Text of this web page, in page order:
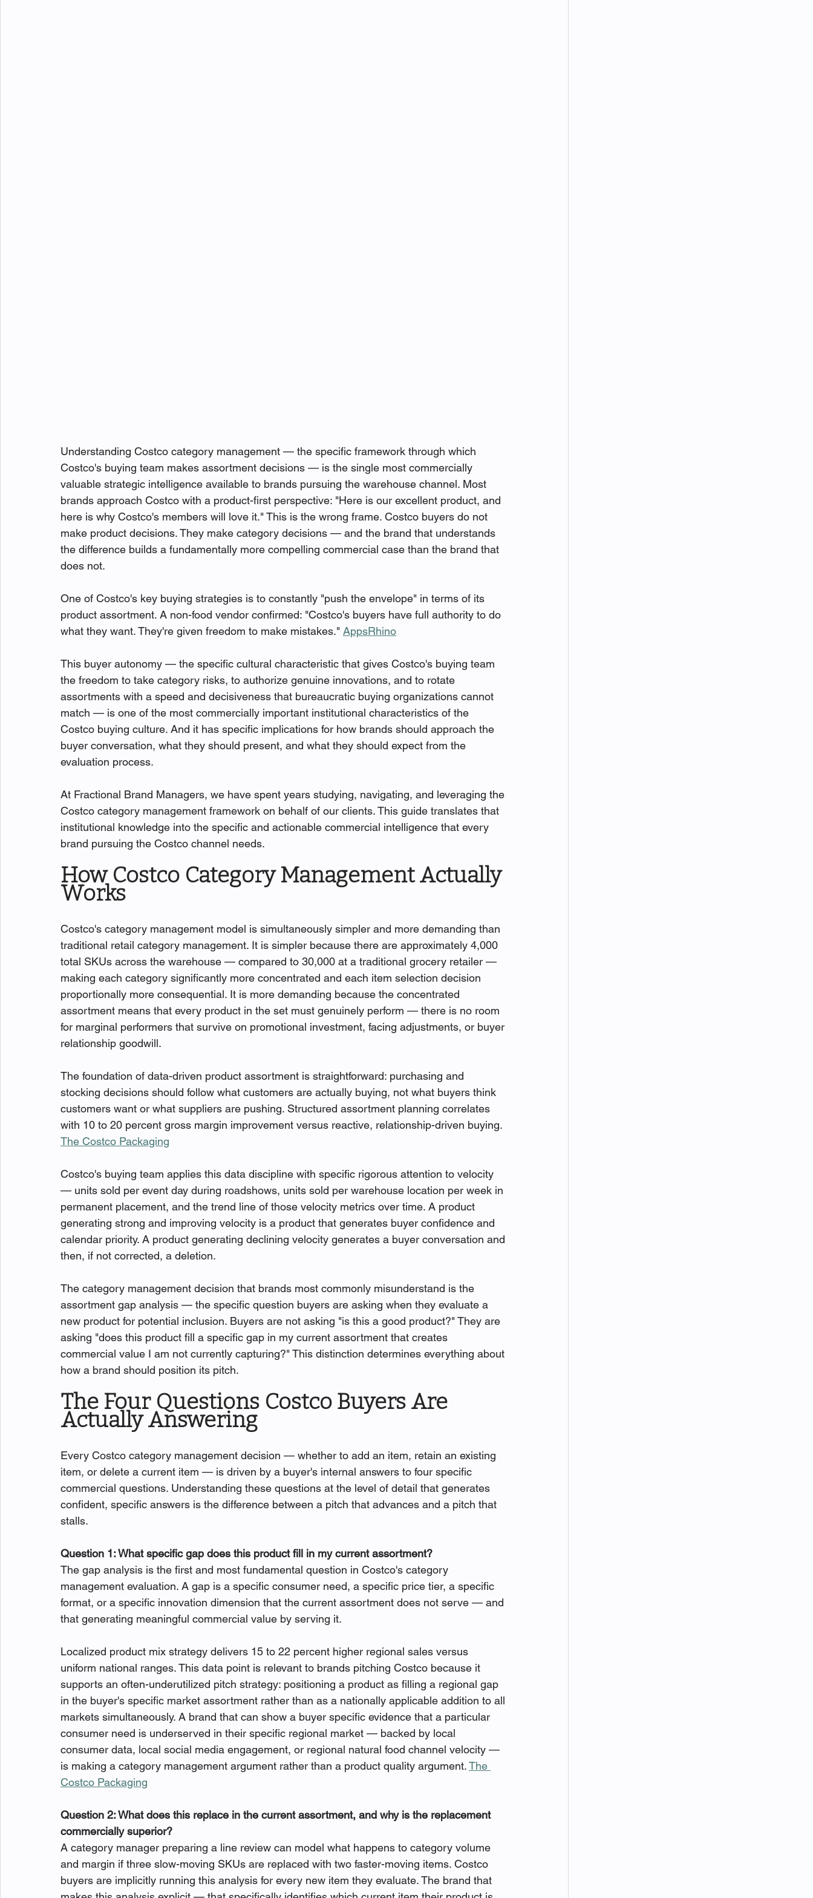
Understanding Costco category management — the specific framework through which
Costco's buying team makes assortment decisions — is the single most commercially
valuable strategic intelligence available to brands pursuing the warehouse channel. Most
brands approach Costco with a product-first perspective: "Here is our excellent product, and
here is why Costco's members will love it." This is the wrong frame. Costco buyers do not
make product decisions. They make category decisions — and the brand that understands
the difference builds a fundamentally more compelling commercial case than the brand that
does not.
One of Costco's key buying strategies is to constantly "push the envelope" in terms of its
product assortment. A non-food vendor confirmed: "Costco's buyers have full authority to do
what they want. They're given freedom to make mistakes." AppsRhino
This buyer autonomy — the specific cultural characteristic that gives Costco's buying team
the freedom to take category risks, to authorize genuine innovations, and to rotate
assortments with a speed and decisiveness that bureaucratic buying organizations cannot
match — is one of the most commercially important institutional characteristics of the
Costco buying culture. And it has specific implications for how brands should approach the
buyer conversation, what they should present, and what they should expect from the
evaluation process.
At Fractional Brand Managers, we have spent years studying, navigating, and leveraging the
Costco category management framework on behalf of our clients. This guide translates that
institutional knowledge into the specific and actionable commercial intelligence that every
brand pursuing the Costco channel needs.
How Costco Category Management Actually
Works
Costco's category management model is simultaneously simpler and more demanding than
traditional retail category management. It is simpler because there are approximately 4,000
total SKUs across the warehouse — compared to 30,000 at a traditional grocery retailer —
making each category significantly more concentrated and each item selection decision
proportionally more consequential. It is more demanding because the concentrated
assortment means that every product in the set must genuinely perform — there is no room
for marginal performers that survive on promotional investment, facing adjustments, or buyer
relationship goodwill.
The foundation of data-driven product assortment is straightforward: purchasing and
stocking decisions should follow what customers are actually buying, not what buyers think
customers want or what suppliers are pushing. Structured assortment planning correlates
with 10 to 20 percent gross margin improvement versus reactive, relationship-driven buying.
The Costco Packaging
Costco's buying team applies this data discipline with specific rigorous attention to velocity
— units sold per event day during roadshows, units sold per warehouse location per week in
permanent placement, and the trend line of those velocity metrics over time. A product
generating strong and improving velocity is a product that generates buyer confidence and
calendar priority. A product generating declining velocity generates a buyer conversation and
then, if not corrected, a deletion.
The category management decision that brands most commonly misunderstand is the
assortment gap analysis — the specific question buyers are asking when they evaluate a
new product for potential inclusion. Buyers are not asking "is this a good product?" They are
asking "does this product fill a specific gap in my current assortment that creates
commercial value I am not currently capturing?" This distinction determines everything about
how a brand should position its pitch.
The Four Questions Costco Buyers Are
Actually Answering
Every Costco category management decision — whether to add an item, retain an existing
item, or delete a current item — is driven by a buyer's internal answers to four specific
commercial questions. Understanding these questions at the level of detail that generates
confident, specific answers is the difference between a pitch that advances and a pitch that
stalls.
Question 1: What specific gap does this product fill in my current assortment?
The gap analysis is the first and most fundamental question in Costco's category
management evaluation. A gap is a specific consumer need, a specific price tier, a specific
format, or a specific innovation dimension that the current assortment does not serve — and
that generating meaningful commercial value by serving it.
Localized product mix strategy delivers 15 to 22 percent higher regional sales versus
uniform national ranges. This data point is relevant to brands pitching Costco because it
supports an often-underutilized pitch strategy: positioning a product as filling a regional gap
in the buyer's specific market assortment rather than as a nationally applicable addition to all
markets simultaneously. A brand that can show a buyer specific evidence that a particular
consumer need is underserved in their specific regional market — backed by local
consumer data, local social media engagement, or regional natural food channel velocity —
is making a category management argument rather than a product quality argument. The
Costco Packaging
Question 2: What does this replace in the current assortment, and why is the replacement
commercially superior?
A category manager preparing a line review can model what happens to category volume
and margin if three slow-moving SKUs are replaced with two faster-moving items. Costco
buyers are implicitly running this analysis for every new item they evaluate. The brand that